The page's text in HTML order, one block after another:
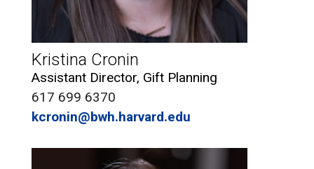
Kristina Cronin
Assistant Director, Gift Planning
617 699 6370
kcronin@bwh.harvard.edu